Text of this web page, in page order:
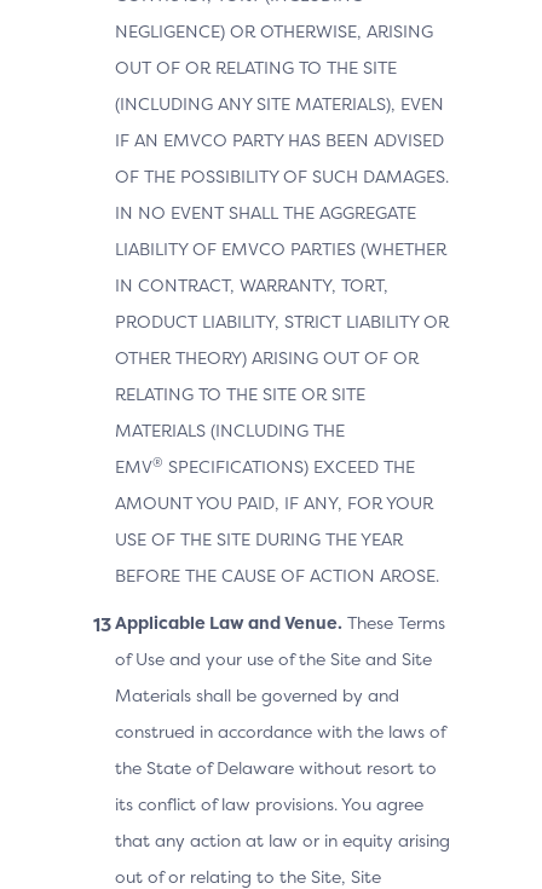
NEGLIGENCE) OR OTHERWISE, ARISING
OUT OF OR RELATING TO THE SITE
(INCLUDING ANY SITE MATERIALS), EVEN
IF AN EMVCO PARTY HAS BEEN ADVISED
OF THE POSSIBILITY OF SUCH DAMAGES.
IN NO EVENT SHALL THE AGGREGATE
LIABILITY OF EMVCO PARTIES (WHETHER
IN CONTRACT, WARRANTY, TORT,
PRODUCT LIABILITY, STRICT LIABILITY OR
OTHER THEORY) ARISING OUT OF OR
RELATING TO THE SITE OR SITE
MATERIALS (INCLUDING THE
EMV® SPECIFICATIONS) EXCEED THE
AMOUNT YOU PAID, IF ANY, FOR YOUR
USE OF THE SITE DURING THE YEAR
BEFORE THE CAUSE OF ACTION AROSE.
Applicable Law and Venue. These Terms
of Use and your use of the Site and Site
Materials shall be governed by and
construed in accordance with the laws of
the State of Delaware without resort to
its conflict of law provisions. You agree
that any action at law or in equity arising
out of or relating to the Site, Site